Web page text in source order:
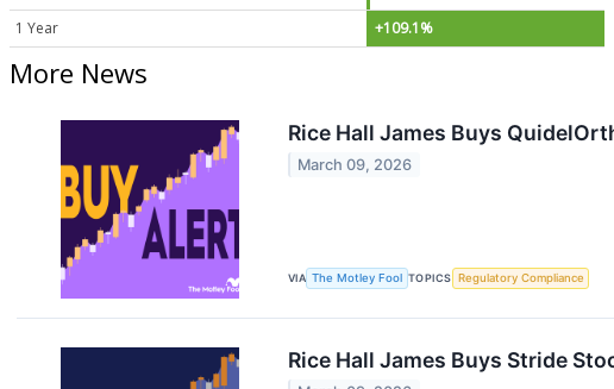
1 Year
+109.1%
More News
Rice Hall James Buys
March 09, 2026
VIA The Motley Fool TOPICS Regulatory Compliance
Rice Hall James Buys Stride